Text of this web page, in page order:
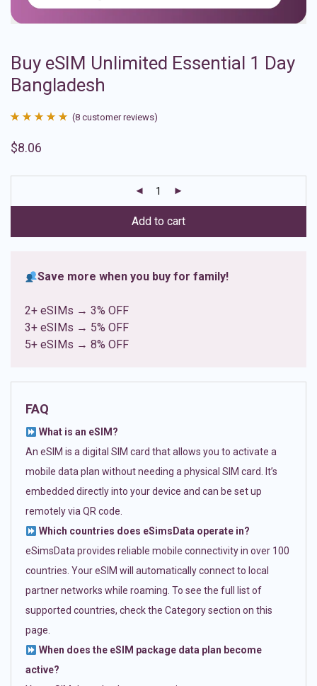
Buy eSIM Unlimited Essential 1 Day
Bangladesh
out of 5
ratings
(8 customer reviews)
$8.06
Add to cart
Save more when you buy for family!
2+ eSIMs → 3% OFF
3+ eSIMs → 5% OFF
5+ eSIMs → 8% OFF
FAQ
What is an eSIM?
An eSIM is a digital SIM card that allows you to activate a
mobile data plan without needing a physical SIM card. It’s
embedded directly into your device and can be set up
remotely via QR code.
Which countries does eSimsData operate in?
eSimsData provides reliable mobile connectivity in over 100
countries. Your eSIM will automatically connect to local
partner networks while roaming. To see the full list of
supported countries, check the Category section on this
page.
When does the eSIM package data plan become
active?